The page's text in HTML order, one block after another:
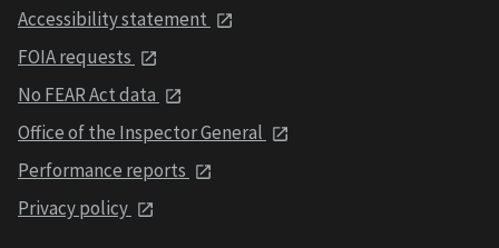
Accessibility statement
FOIA requests
No FEAR Act data
Office of the Inspector General
Performance reports
Privacy policy